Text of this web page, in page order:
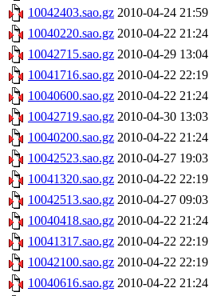
10042403.sao.gz 2010-04-24 21:59
10040220.sao.gz 2010-04-22 21:24
10042715.sao.gz 2010-04-29 13:04
10041716.sao.gz 2010-04-22 22:19
10040600.sao.gz 2010-04-22 21:24
10042719.sao.gz 2010-04-30 13:03
10040200.sao.gz 2010-04-22 21:24
10042523.sao.gz 2010-04-27 19:03
10041320.sao.gz 2010-04-22 22:19
10042513.sao.gz 2010-04-27 09:03
10040418.sao.gz 2010-04-22 21:24
10041317.sao.gz 2010-04-22 22:19
10042100.sao.gz 2010-04-22 22:19
10040616.sao.gz 2010-04-22 21:24